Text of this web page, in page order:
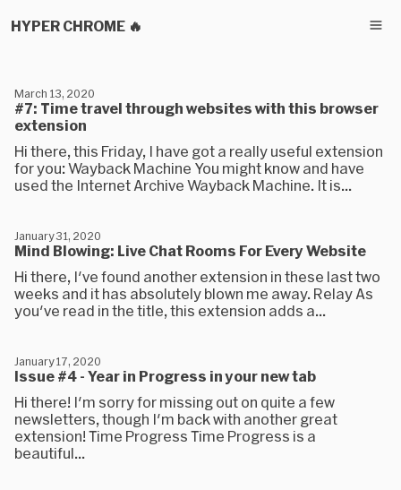
HYPER CHROME 🔥
#7: Time travel through websites with this browser
extension
March 13, 2020
Hi there, this Friday, I have got a really useful extension
for you: Wayback Machine You might know and have
used the Internet Archive Wayback Machine. It is...
Mind Blowing: Live Chat Rooms For Every Website
January 31, 2020
Hi there, I've found another extension in these last two
weeks and it has absolutely blown me away. Relay As
you've read in the title, this extension adds a...
Issue #4 - Year in Progress in your new tab
January 17, 2020
Hi there! I'm sorry for missing out on quite a few
newsletters, though I'm back with another great
extension! Time Progress Time Progress is a
beautiful...